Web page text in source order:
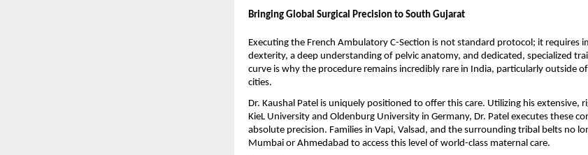
Bringing Global Surgical Precision to South Gujarat
Executing the French Ambulatory C-Section is not standard protocol; it requires
dexterity, a deep understanding of pelvic anatomy, and dedicated, specialized
curve is why the procedure remains incredibly rare in India, particularly outside
cities.
Dr. Kaushal Patel is uniquely positioned to offer this care. Utilizing his extensive,
KieL University and Oldenburg University in Germany, Dr. Patel executes these
absolute precision. Families in Vapi, Valsad, and the surrounding tribal belts no
Mumbai or Ahmedabad to access this level of world-class maternal care.